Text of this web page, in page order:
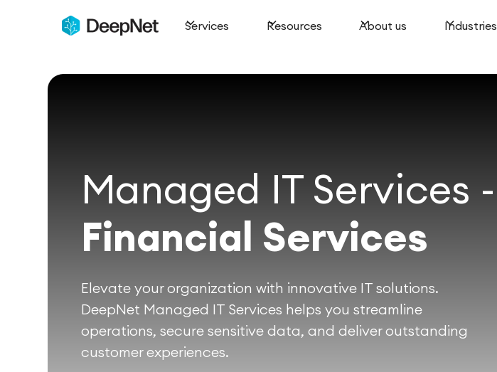
Services Resources About us Industries
Managed IT Services -
Financial Services
Elevate your organization with innovative IT solutions.
DeepNet Managed IT Services helps you streamline
operations, secure sensitive data, and deliver outstanding
customer experiences.